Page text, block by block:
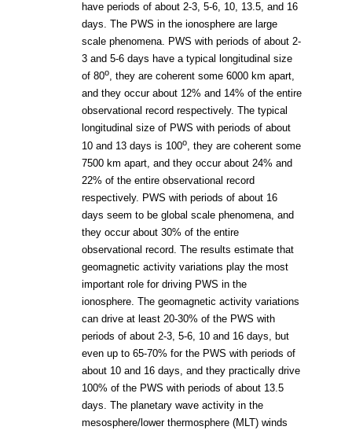
have periods of about 2-3, 5-6, 10, 13.5, and 16
days. The PWS in the ionosphere are large
scale phenomena. PWS with periods of about 2-
3 and 5-6 days have a typical longitudinal size
of 80o, they are coherent some 6000 km apart,
and they occur about 12% and 14% of the entire
observational record respectively. The typical
longitudinal size of PWS with periods of about
10 and 13 days is 100o
, they are coherent some
7500 km apart, and they occur about 24% and
22% of the entire observational record
respectively. PWS with periods of about 16
days seem to be global scale phenomena, and
they occur about 30% of the entire
observational record. The results estimate that
geomagnetic activity variations play the most
important role for driving PWS in the
ionosphere. The geomagnetic activity variations
can drive at least 20-30% of the PWS with
periods of about 2-3, 5-6, 10 and 16 days, but
even up to 65-70% for the PWS with periods of
about 10 and 16 days, and they practically drive
100% of the PWS with periods of about 13.5
days. The planetary wave activity in the
mesosphere/lower thermosphere (MLT) winds